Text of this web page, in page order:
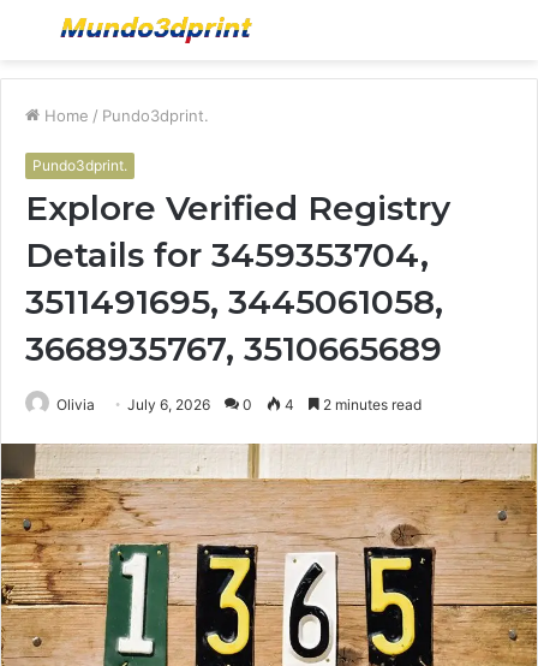
Menu
Home / Pundo3dprint.
Pundo3dprint.
Explore Verified Registry
Details for 3459353704,
3511491695, 3445061058,
3668935767, 3510665689
Olivia July 6, 2026 0 4 2 minutes read